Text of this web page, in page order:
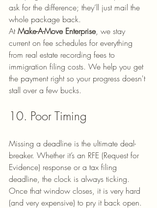
ask for the difference; they’ll just mail the
whole package back.
At Make-A-Move Enterprise, we stay
current on fee schedules for everything
from real estate recording fees to
immigration filing costs. We help you get
the payment right so your progress doesn't
stall over a few bucks.
10. Poor Timing
Missing a deadline is the ultimate deal-
breaker. Whether it’s an RFE (Request for
Evidence) response or a tax filing
deadline, the clock is always ticking.
Once that window closes, it is very hard
(and very expensive) to pry it back open.